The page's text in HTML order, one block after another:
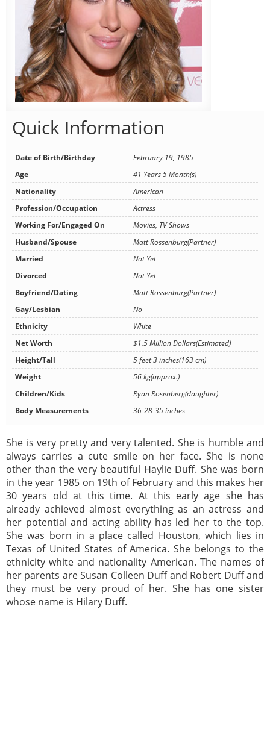
Quick Information
Date of Birth/Birthday
February 19, 1985
Age
41 Years 5 Month(s)
Nationality
American
Profession/Occupation
Actress
Working For/Engaged On
Movies, TV Shows
Husband/Spouse
Matt Rossenburg(Partner)
Married
Not Yet
Divorced
Not Yet
Boyfriend/Dating
Matt Rossenburg(Partner)
Gay/Lesbian
No
Ethnicity
White
Net Worth
$1.5 Million Dollars(Estimated)
Height/Tall
5 feet 3 inches(163 cm)
Weight
56 kg(approx.)
Children/Kids
Ryan Rosenberg(daughter)
Body Measurements
36-28-35 inches
She is very pretty and very talented. She is humble and
always carries a cute smile on her face. She is none
other than the very beautiful Haylie Duff. She was born
in the year 1985 on 19th of February and this makes her
30 years old at this time. At this early age she has
already achieved almost everything as an actress and
her potential and acting ability has led her to the top.
She was born in a place called Houston, which lies in
Texas of United States of America. She belongs to the
ethnicity white and nationality American. The names of
her parents are Susan Colleen Duff and Robert Duff and
they must be very proud of her. She has one sister
whose name is Hilary Duff.